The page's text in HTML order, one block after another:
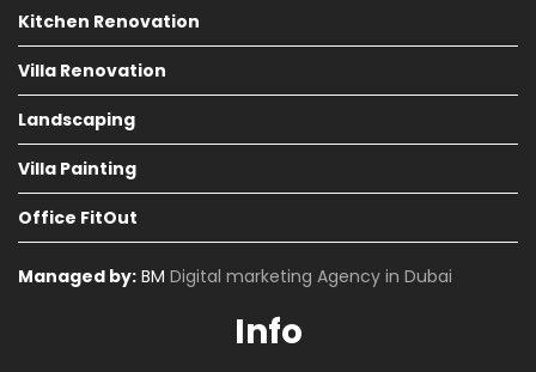
Kitchen Renovation
Villa Renovation
Landscaping
Villa Painting
Office FitOut
Managed by: BM Digital marketing Agency in Dubai
Info